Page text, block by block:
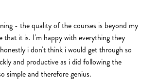
- the quality of the courses is beyond my
that it is. I'm happy with everything they
i don't think i would get through so
and productive as i did following the
simple and therefore genius.